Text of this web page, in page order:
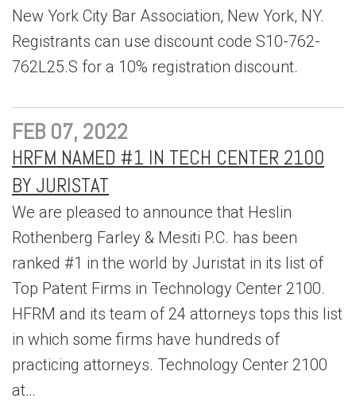
New York City Bar Association, New York, NY.
Registrants can use discount code S10-762-
762L25.S for a 10% registration discount.
FEB 07, 2022
HRFM NAMED #1 IN TECH CENTER 2100
BY JURISTAT
We are pleased to announce that Heslin
Rothenberg Farley & Mesiti P.C. has been
ranked #1 in the world by Juristat in its list of
Top Patent Firms in Technology Center 2100.
HFRM and its team of 24 attorneys tops this list
in which some firms have hundreds of
practicing attorneys. Technology Center 2100
at…